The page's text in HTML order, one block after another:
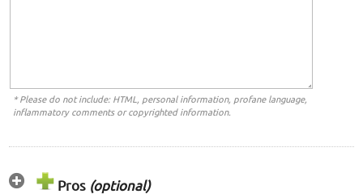
* Please do not include: HTML, personal information, profane language,
inflammatory comments or copyrighted information.
Pros (optional)